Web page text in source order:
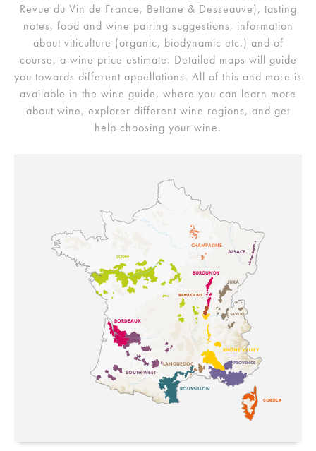
Revue du Vin de France, Bettane & Desseauve), tasting
notes, food and wine pairing suggestions, information
about viticulture (organic, biodynamic etc.) and of
course, a wine price estimate. Detailed maps will guide
you towards different appellations. All of this and more is
available in the wine guide, where you can learn more
about wine, explorer different wine regions, and get
help choosing your wine.
SOUTH-WEST
BORDEAUX
ROUSSILLON
LANGUEDOC PROVENCE
CORSICA
RHONE VALLEY
JURA
SAVOIE
BEAUJOLAIS
BURGUNDY
LOIRE
CHAMPAGNE
ALSACE